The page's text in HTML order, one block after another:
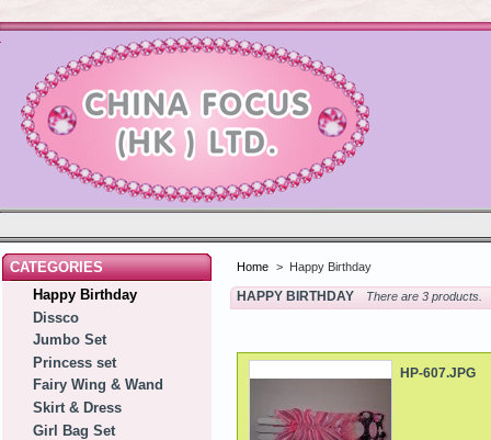
CATEGORIES
Happy Birthday
Dissco
Jumbo Set
Princess set
Fairy Wing & Wand
Skirt & Dress
Girl Bag Set
Home > Happy Birthday
HAPPY BIRTHDAY There are 3 products.
HP-607.JPG